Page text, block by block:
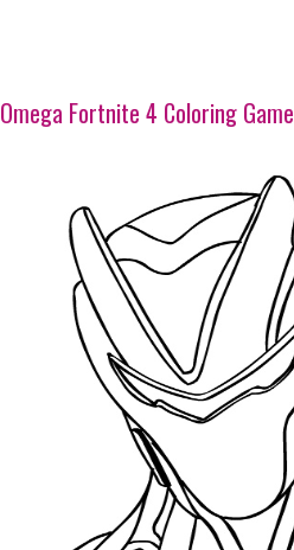
Omega Fortnite 4 Coloring Game